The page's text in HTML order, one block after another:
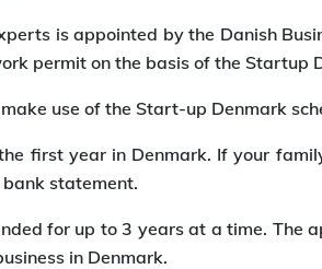
is appointed by the Danish
permit on the basis of the Startup
use of the Start-up Denmark
first year in Denmark. If your
statement.
for up to 3 years at a time. The
in Denmark.